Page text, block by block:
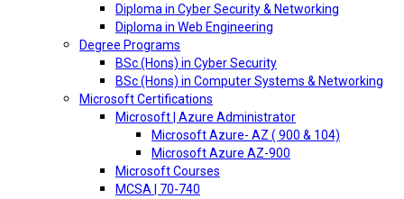
Diploma in Cyber Security & Networking
Diploma in Web Engineering
Degree Programs
BSc (Hons) in Cyber Security
BSc (Hons) in Computer Systems & Networking
Microsoft Certifications
Microsoft | Azure Administrator
Microsoft Azure- AZ ( 900 & 104)
Microsoft Azure AZ-900
Microsoft Courses
MCSA | 70-740